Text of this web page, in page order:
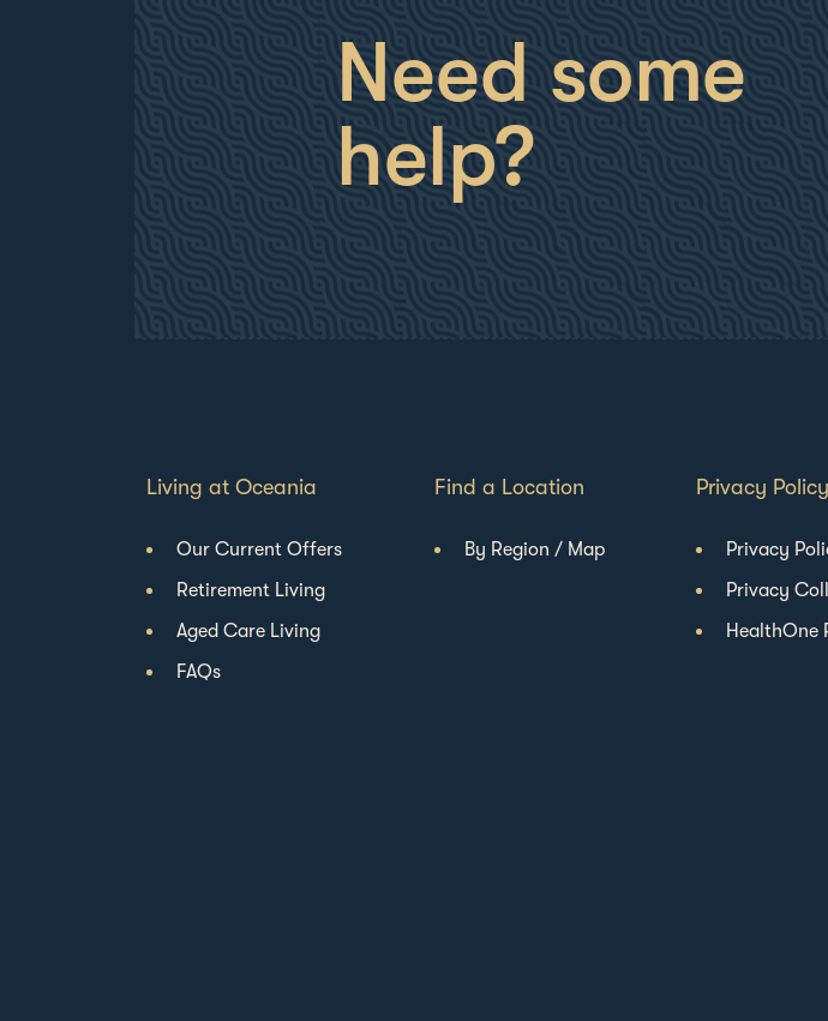
Need some
help?
Living at Oceania
Our Current Offers
Retirement Living
Aged Care Living
FAQs
Find a Location
By Region / Map
Privacy Policy
Privacy
Privacy
HealthOne